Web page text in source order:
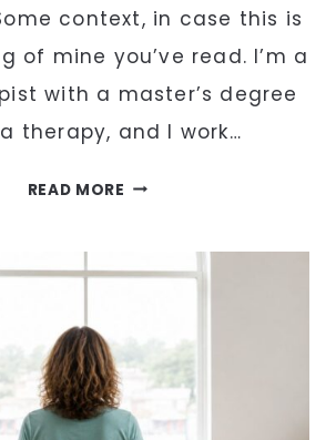
context, in case this is
of mine you’ve read. I’m a
with a master’s degree
therapy, and I work…
READ MORE W
Y
W
K